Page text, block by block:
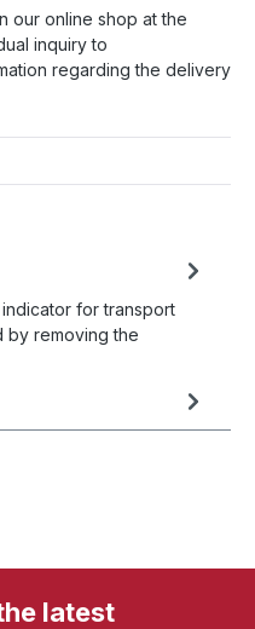
our online shop at the
inquiry to
regarding the delivery
for transport
by removing the
latest